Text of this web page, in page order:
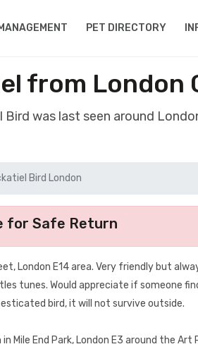
PET DIRECTORY
from London
was last seen around
Bird London
for Safe Return
London E14 area. Very friendly but
tunes. Would appreciate if someone
bird, it will not survive outside.
Mile End Park, London E3 around the Art